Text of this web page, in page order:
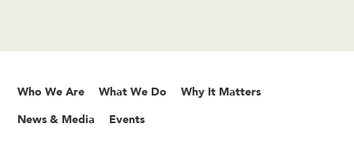
Who We Are What We Do Why It Matters
News & Media Events